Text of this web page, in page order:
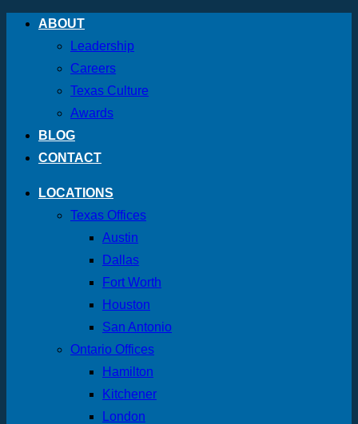
Skip
ABOUT
Leadership
Careers
Texas Culture
Awards
BLOG
CONTACT
LOCATIONS
Texas Offices
Austin
Dallas
Fort Worth
Houston
San Antonio
Ontario Offices
Hamilton
Kitchener
London